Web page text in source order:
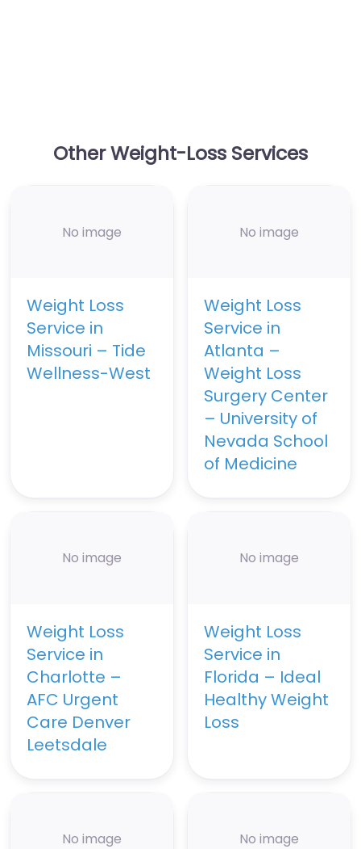
Other Weight-Loss Services
No image
Weight Loss
Service in
Missouri – Tide
Wellness-West
No image
Weight Loss
Service in
Atlanta –
Weight Loss
Surgery Center
– University of
Nevada School
of Medicine
No image
Weight Loss
Service in
Charlotte –
AFC Urgent
Care Denver
Leetsdale
No image
Weight Loss
Service in
Florida – Ideal
Healthy Weight
Loss
No image No image